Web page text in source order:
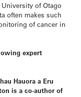
of Otago
often makes such
of cancer in
expert
Hauora a Eru
is a co-author of